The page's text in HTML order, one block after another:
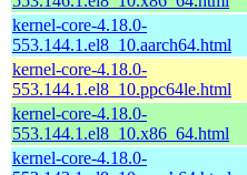
kernel-core-4.18.0-
553.144.1.el8_10.aarch64.html
kernel-core-4.18.0-
553.144.1.el8_10.ppc64le.html
kernel-core-4.18.0-
553.144.1.el8_10.x86_64.html
kernel-core-4.18.0-